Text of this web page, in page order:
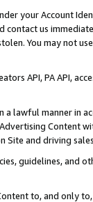
your Account
us
You may not
API, PA API,
lawful manner in
Advertising
and driving
guidelines, and
to, and only